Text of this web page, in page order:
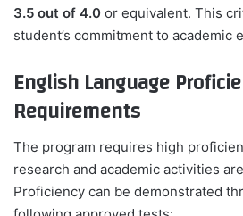
3.5 out of 4.0 or equivalent. This
student’s commitment to academic
English Language
Requirements
The program requires high
research and academic activities
Proficiency can be demonstrated